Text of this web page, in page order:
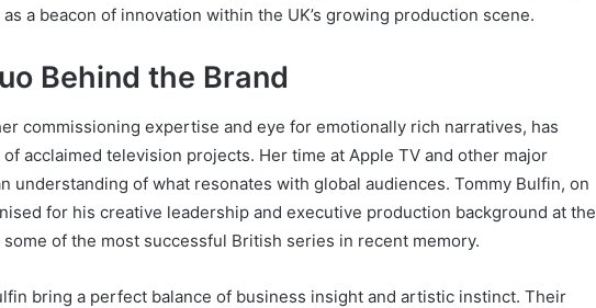
a beacon of innovation within the UK’s growing production scene.
Behind the Brand
commissioning expertise and eye for emotionally rich narratives, has
acclaimed television projects. Her time at Apple TV and other major
understanding of what resonates with global audiences. Tommy Bulfin, on
for his creative leadership and executive production background at the
of the most successful British series in recent memory.
bring a perfect balance of business insight and artistic instinct. Their